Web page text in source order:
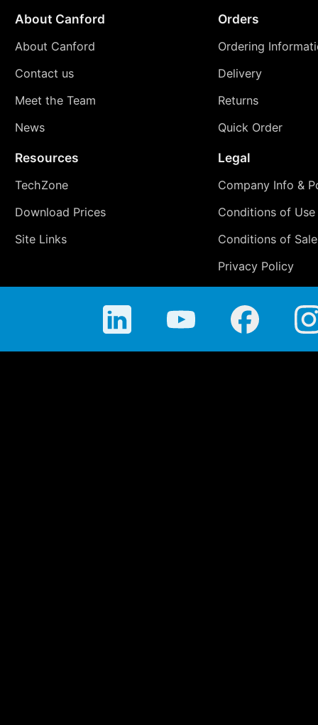
About Canford
About Canford
Contact us
Meet the Team
News
Orders
Ordering
Delivery
Returns
Quick Order
Resources
TechZone
Download Prices
Site Links
Legal
Company Info &
Conditions of Use
Conditions of Sale
Privacy Policy